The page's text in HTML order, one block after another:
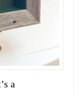
a